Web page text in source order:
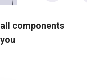
components